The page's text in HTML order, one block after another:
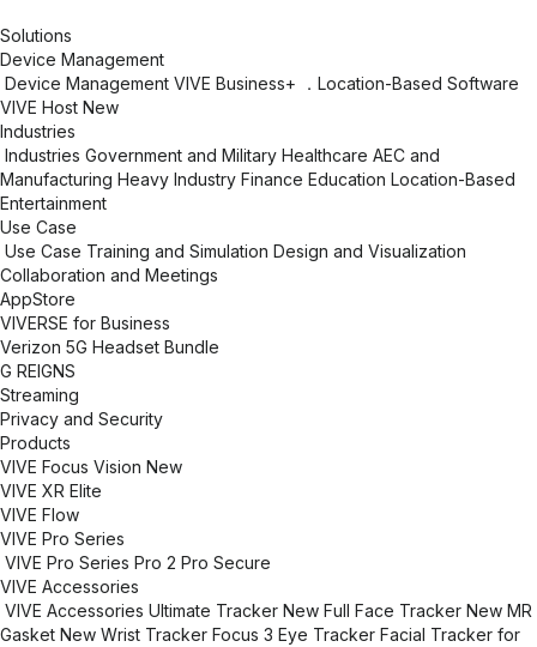
Solutions
Device Management
Device Management VIVE Business+
．Location-Based Software
VIVE Host New
Industries
Industries Government and Military Healthcare AEC and
Manufacturing Heavy Industry Finance Education Location-Based
Entertainment
Use Case
Use Case Training and Simulation Design and Visualization
Collaboration and Meetings
AppStore
VIVERSE for Business
Verizon 5G Headset Bundle
G REIGNS
Streaming
Privacy and Security
Products
VIVE Focus Vision New
VIVE XR Elite
VIVE Flow
VIVE Pro Series
VIVE Pro Series Pro 2 Pro Secure
VIVE Accessories
VIVE Accessories Ultimate Tracker New Full Face Tracker New MR
Gasket New Wrist Tracker Focus 3 Eye Tracker Facial Tracker for